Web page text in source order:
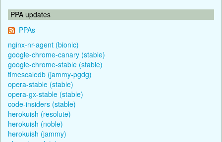
PPA updates
PPAs
nginx-nr-agent (bionic)
google-chrome-canary (stable)
google-chrome-stable (stable)
timescaledb (jammy-pgdg)
opera-stable (stable)
opera-gx-stable (stable)
code-insiders (stable)
herokuish (resolute)
herokuish (noble)
herokuish (jammy)